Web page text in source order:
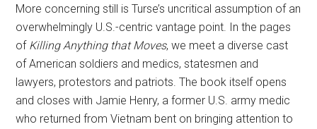
More concerning still is Turse’s uncritical assumption of an
overwhelmingly U.S.-centric vantage point. In the pages
of Killing Anything that Moves, we meet a diverse cast
of American soldiers and medics, statesmen and
lawyers, protestors and patriots. The book itself opens
and closes with Jamie Henry, a former U.S. army medic
who returned from Vietnam bent on bringing attention to